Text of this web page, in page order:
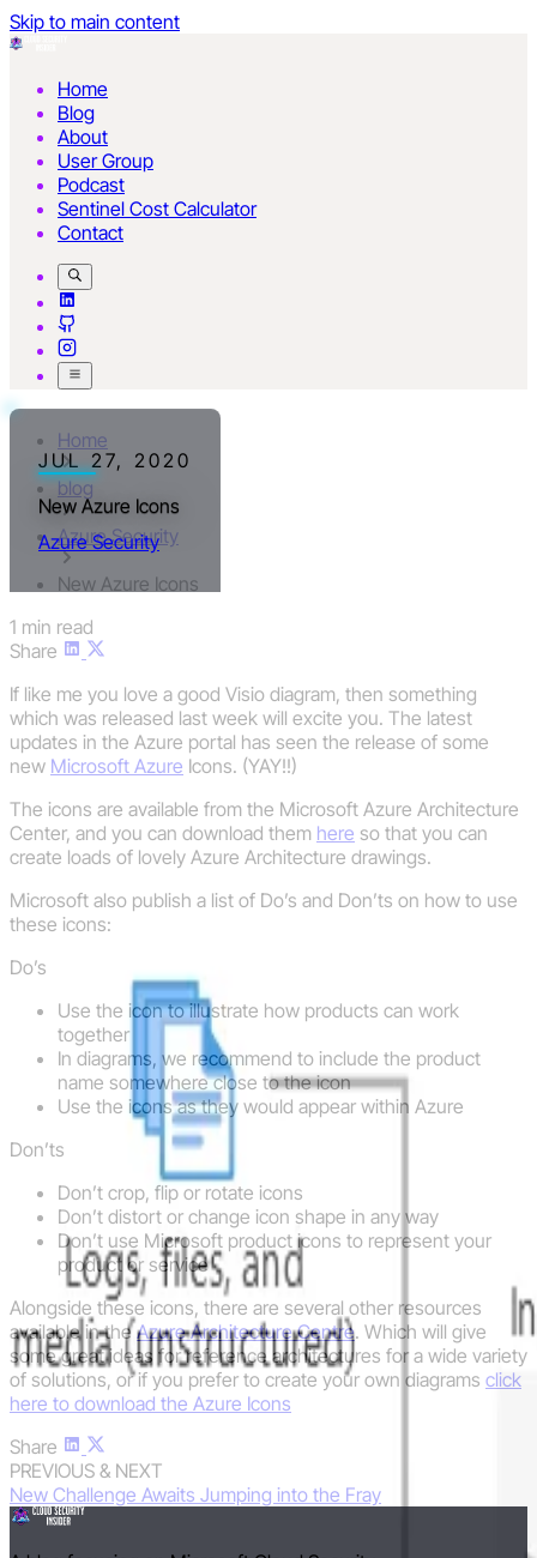
Skip to main content
Home
Blog
About
User Group
Podcast
Sentinel Cost Calculator
Contact
JUL 27, 2020
New Azure Icons
Azure Security
Home
blog
Azure Security
New Azure Icons
1 min read
Share
If like me you love a good Visio diagram, then something
which was released last week will excite you. The latest
updates in the Azure portal has seen the release of some
new Microsoft Azure Icons. (YAY!!)
The icons are available from the Microsoft Azure Architecture
Center, and you can download them here so that you can
create loads of lovely Azure Architecture drawings.
Microsoft also publish a list of Do’s and Don’ts on how to use
these icons:
Do’s
Use the icon to illustrate how products can work
together
In diagrams, we recommend to include the product
name somewhere close to the icon
Use the icons as they would appear within Azure
Don’ts
Don’t crop, flip or rotate icons
Don’t distort or change icon shape in any way
Don’t use Microsoft product icons to represent your
product or service
Alongside these icons, there are several other resources
available in theAzure Architecture Centre. Which will give
some great ideas for reference architectures for a wide variety
of solutions, or if you prefer to create your own diagrams click
here to download the Azure Icons
Share
PREVIOUS & NEXT
New Challenge Awaits Jumping into the Fray